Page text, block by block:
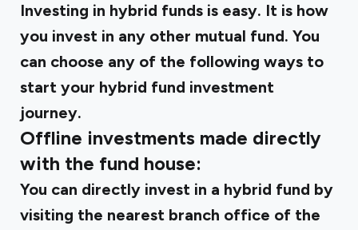
Investing in hybrid funds is easy. It is how
you invest in any other mutual fund. You
can choose any of the following ways to
start your hybrid fund investment
journey.
Offline investments made directly
with the fund house:
You can directly invest in a hybrid fund by
visiting the nearest branch office of the